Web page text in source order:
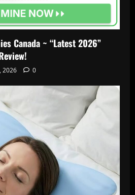
Canada ~ “Latest 2026”
2026 0